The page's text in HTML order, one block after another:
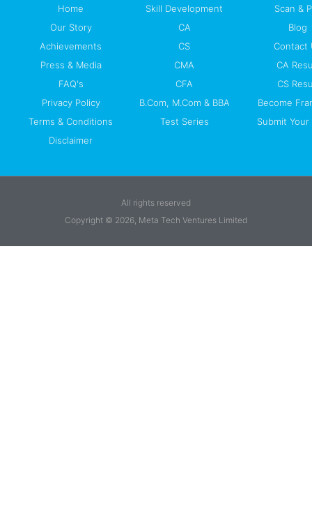
Home
Our Story
Achievements
Press & Media
FAQ's
Privacy Policy
Terms & Conditions
Disclaimer
Skill Development
CA
CS
CMA
CFA
B.Com, M.Com & BBA
Test Series
Scan &
Blog
Contact
CA
CS
Become
Submit Your
All rights reserved
Copyright © 2026, Meta Tech Ventures Limited